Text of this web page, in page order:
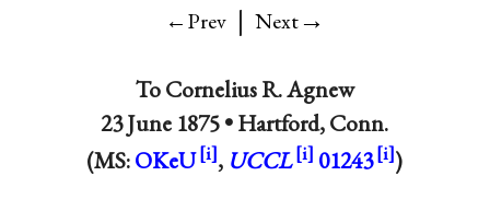
←Prev | Next→
ToCornelius R. Agnew
23 June 1875 •Hartford, Conn.
(MS:OKeU , UCCL 01243 )